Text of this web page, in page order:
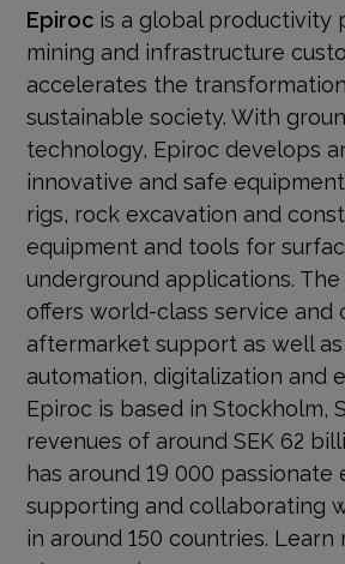
Epirocis a global productivity
mining and infrastructure
accelerates the
sustainable society. With
technology, Epiroc develops
innovative and safe
rigs, rock excavation and
equipment and tools for
underground applications.
offers world-class service and
aftermarket support as well
automation, digitalization and
Epiroc is based in Stockholm,
revenues of around SEK 62
has around 19 000 passionate
supporting and collaborating
in around 150 countries. Learn